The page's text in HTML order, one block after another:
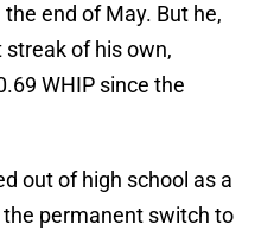
end of May. But he,
streak of his own,
WHIP since the
out of high school as a
permanent switch to